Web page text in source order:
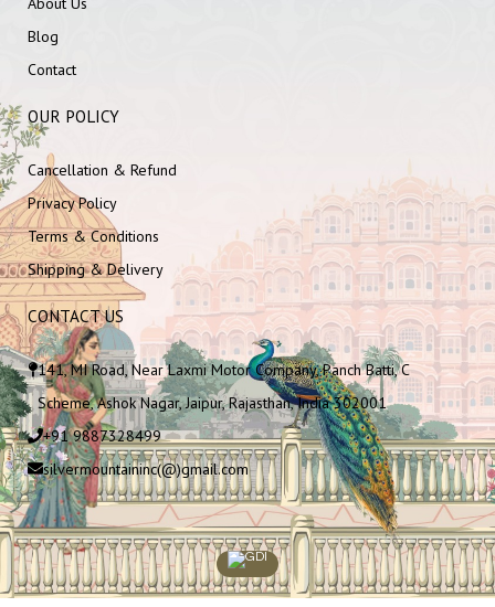
Blog
Contact
OUR POLICY
Cancellation & Refund
Privacy Policy
Terms & Conditions
Shipping & Delivery
CONTACT US
141, MI Road, Near Laxmi Motor Company, Panch Batti, C
Scheme, Ashok Nagar, Jaipur, Rajasthan, India 302001
+91 9887328499
silvermountaininc(@)gmail.com